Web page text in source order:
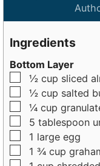
i
n
s
Ingredients
Bottom Layer
▢
½ cup sliced
▢
½ cup salted
▢
¼ cup
▢
5 tablespoon
▢
1 large egg
▢
1 ¾ cup